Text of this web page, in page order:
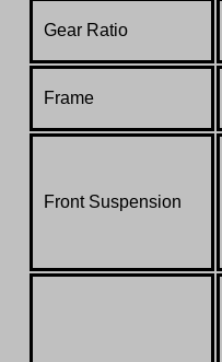
Gear Ratio
Frame
Front Suspension